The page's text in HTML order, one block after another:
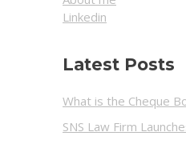
Linkedin
Latest Posts
What is the Cheque
SNS Law Firm